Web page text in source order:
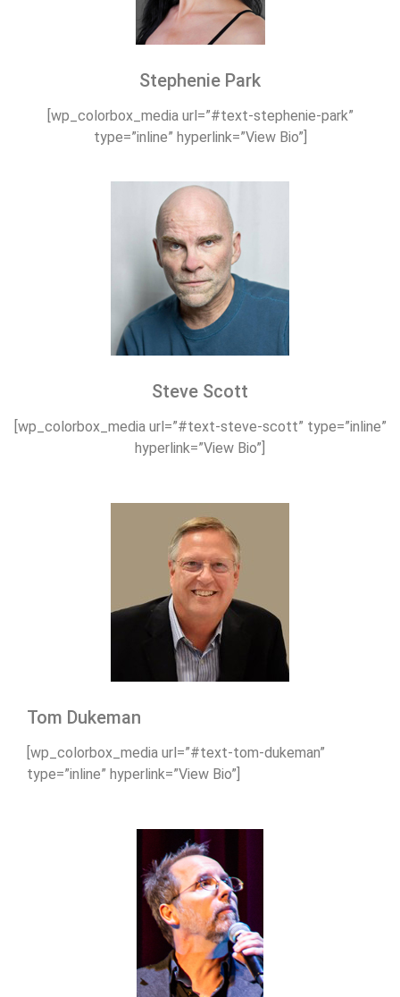
Stephenie Park
[wp_colorbox_media url=”#text-stephenie-park”
type=”inline” hyperlink=”View Bio”]
Steve Scott
[wp_colorbox_media url=”#text-steve-scott” type=”inline”
hyperlink=”View Bio”]
Tom Dukeman
[wp_colorbox_media url=”#text-tom-dukeman”
type=”inline” hyperlink=”View Bio”]